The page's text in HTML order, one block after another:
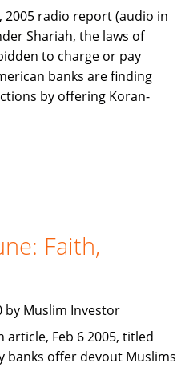
2005 radio report (audio in
Shariah, the laws of
to charge or pay
banks are finding
by offering Koran-
Faith,
by Muslim Investor
article, Feb 6 2005, titled
banks offer devout Muslims